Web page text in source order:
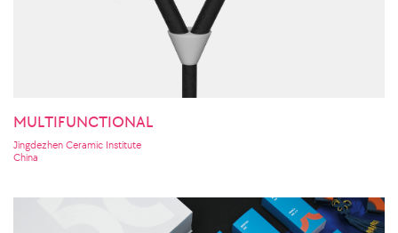
MULTIFUNCTIONAL
Jingdezhen Ceramic Institute
China